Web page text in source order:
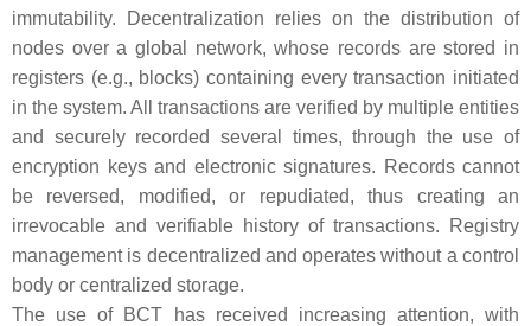
immutability. Decentralization relies on the distribution of
nodes over a global network, whose records are stored in
registers (e.g., blocks) containing every transaction initiated
in the system. All transactions are verified by multiple entities
and securely recorded several times, through the use of
encryption keys and electronic signatures. Records cannot
be reversed, modified, or repudiated, thus creating an
irrevocable and verifiable history of transactions. Registry
management is decentralized and operates without a control
body or centralized storage.
The use of BCT has received increasing attention, with